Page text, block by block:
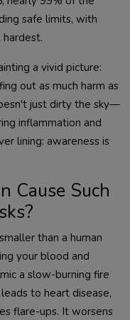
safe limits, with
a vivid picture:
out as much harm as
just dirty the sky—
inflammation and
lining: awareness is
Cause Such
than a human
your blood and
a slow-burning fire
to heart disease,
flare-ups. It worsens